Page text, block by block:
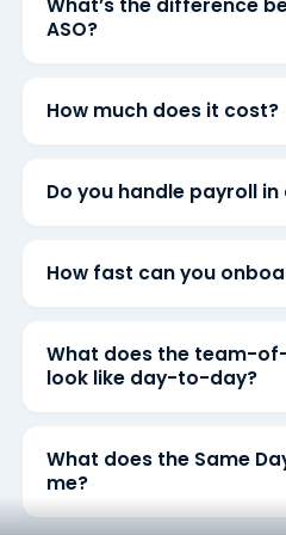
What’s the difference
ASO?
How much does it cost?
Do you handle payroll
How fast can you
What does the team-
look like day-to-day?
What does the Same
me?